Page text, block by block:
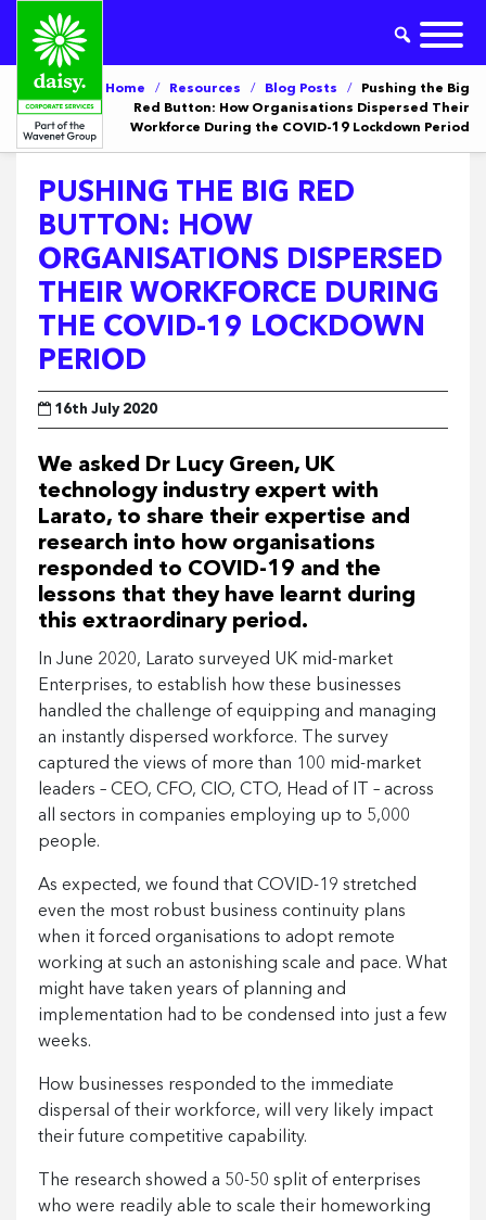
Home / Resources / Blog Posts /
Pushing the Big
Red Button: How Organisations Dispersed Their
Workforce During the COVID-19 Lockdown Period
PUSHING THE BIG RED
BUTTON: HOW
ORGANISATIONS DISPERSED
THEIR WORKFORCE DURING
THE COVID-19 LOCKDOWN
PERIOD
16th July 2020
We asked Dr Lucy Green, UK
technology industry expert with
Larato, to share their expertise and
research into how organisations
responded to COVID-19 and the
lessons that they have learnt during
this extraordinary period.
In June 2020, Larato surveyed UK mid-market
Enterprises, to establish how these businesses
handled the challenge of equipping and managing
an instantly dispersed workforce. The survey
captured the views of more than 100 mid-market
leaders – CEO, CFO, CIO, CTO, Head of IT – across
all sectors in companies employing up to 5,000
people.
As expected, we found that COVID-19 stretched
even the most robust business continuity plans
when it forced organisations to adopt remote
working at such an astonishing scale and pace. What
might have taken years of planning and
implementation had to be condensed into just a few
weeks.
How businesses responded to the immediate
dispersal of their workforce, will very likely impact
their future competitive capability.
The research showed a 50-50 split of enterprises
who were readily able to scale their homeworking